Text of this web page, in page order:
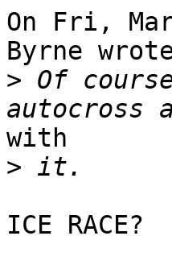
On Fri,
Byrne
> Of
with
>
ICE RACE?